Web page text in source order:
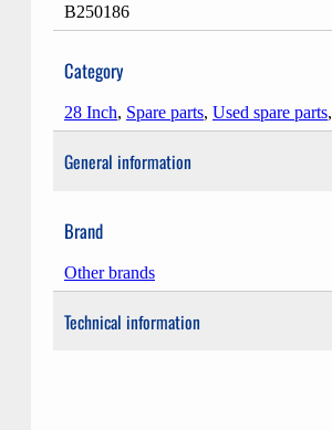
B250186
Category
28 Inch, Spare parts, Used spare parts,
General information
Brand
Other brands
Technical information